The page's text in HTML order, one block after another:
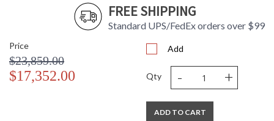
FREE SHIPPING
Standard UPS/FedEx orders over $99
Price
$23,859.00
$17,352.00
Add
Qty - +
ADD TO CART